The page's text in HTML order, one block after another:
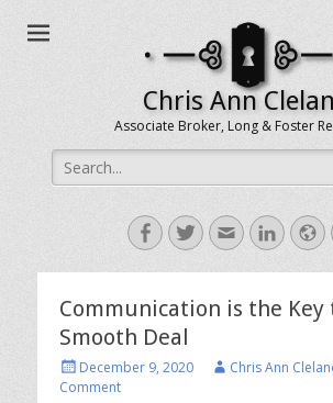
Chris Ann
Associate Broker, Long & Foster
Search
for:
Facebook
TwitterEmail
Communication is the Key
Smooth Deal
Posted
on
December 9, 2020 AuthorChris Ann
Comment